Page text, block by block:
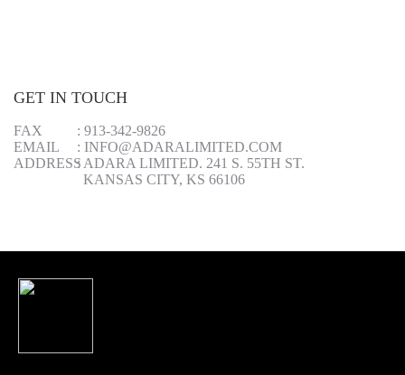
GET IN TOUCH
FAX : 913-342-9826
EMAIL
: INFO@ADARALIMITED.COM
ADDRESS: ADARA LIMITED. 241 S. 55TH ST.
KANSAS CITY, KS 66106